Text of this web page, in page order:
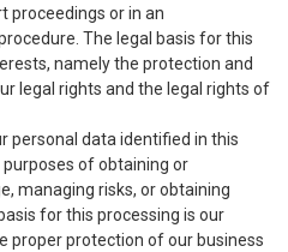
proceedings or in an
The legal basis for this
namely the protection and
legal rights and the legal rights of
personal data identified in this
of obtaining or
managing risks, or obtaining
for this processing is our
proper protection of our business